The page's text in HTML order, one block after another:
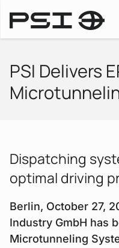
PSI Delivers
Dispatching
optimal driving
Berlin, October 27,
Industry GmbH has
Microtunneling